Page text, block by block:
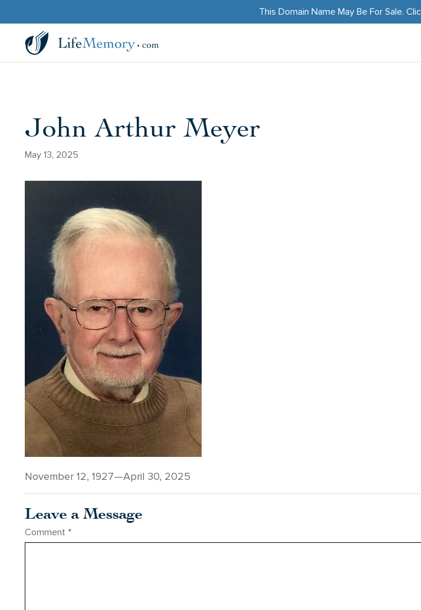
This Domain Name May Be For Sale.
John Arthur Meyer
May 13, 2025
November 12, 1927—April 30, 2025
Leave a Message
Comment *